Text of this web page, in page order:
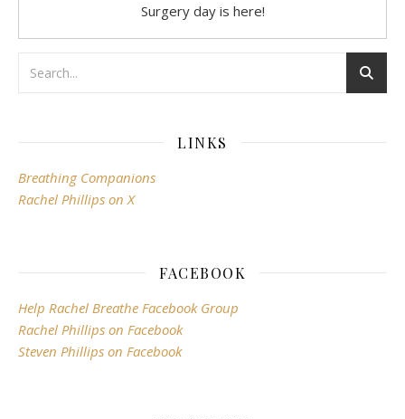
Surgery day is here!
LINKS
Breathing Companions
Rachel Phillips on X
FACEBOOK
Help Rachel Breathe Facebook Group
Rachel Phillips on Facebook
Steven Phillips on Facebook